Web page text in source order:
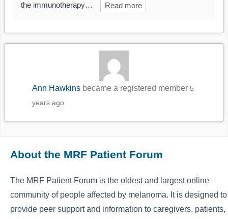
the immunotherapy…
Read more
Ann Hawkins became a registered member 5
years ago
About the MRF Patient Forum
The MRF Patient Forum is the oldest and largest online
community of people affected by melanoma. It is designed to
provide peer support and information to caregivers, patients,